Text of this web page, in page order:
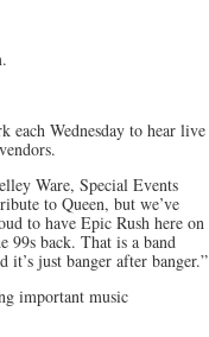
each Wednesday to hear live
Ware, Special Events
to Queen, but we’ve
to have Epic Rush here on
99s back. That is a band
it’s just banger after banger.”
important music